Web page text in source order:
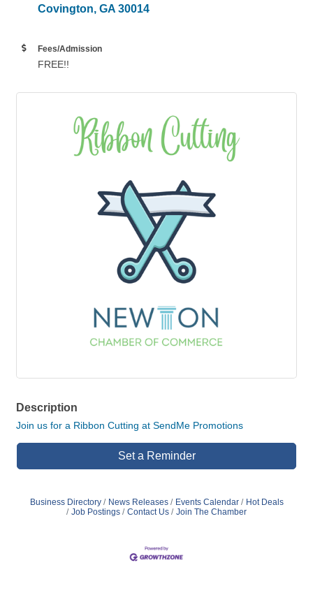
Covington, GA 30014
Fees/Admission
FREE!!
Description
Join us for a Ribbon Cutting at SendMe Promotions
Set a Reminder
Business Directory News Releases Events Calendar
Hot Deals
Job Postings
Contact Us Join The Chamber